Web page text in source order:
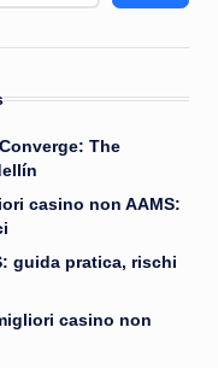
The
casino non AAMS:
guida pratica, rischi
casino non